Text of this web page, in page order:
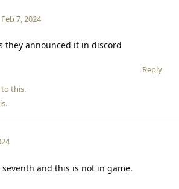
Feb 7, 2024
they announced it in discord
Reply
this.
.
seventh and this is not in game.